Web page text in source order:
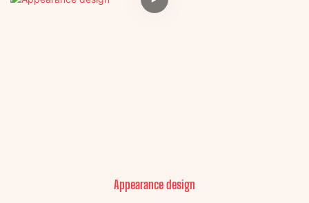
Appearance design